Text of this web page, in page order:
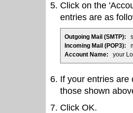
Click on the
entries are as
Outgoing Mail (SMTP):
Incoming Mail (POP3):
Account Name: your
If your entries are
those shown
Click OK.